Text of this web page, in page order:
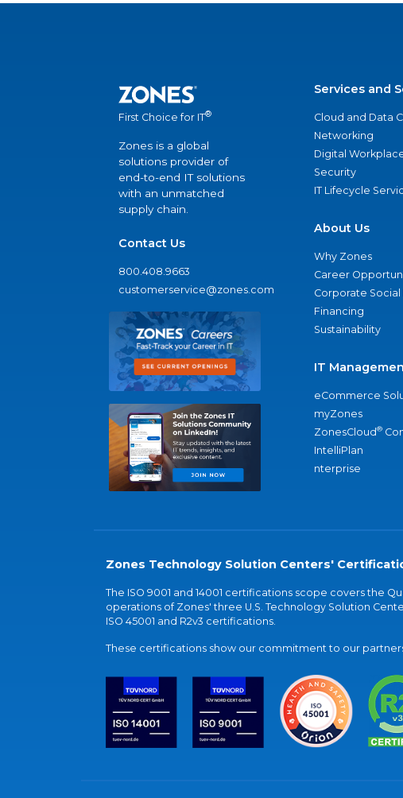
First Choice for IT®
Zones is a global
solutions provider of
end-to-end IT solutions
with an unmatched
supply chain.
Contact Us
800.408.9663
customerservice@zones.com
Services and
Cloud and Data
Networking
Digital
Security
IT Lifecycle
About Us
Why Zones
Career
Corporate
Financing
Sustainability
IT
eCommerce
myZones
ZonesCloud®
IntelliPlan
nterprise
Zones Technology Solution Centers'
The ISO 9001 and 14001 certifications scope covers the
operations of Zones' three U.S. Technology Solution
ISO 45001 and R2v3 certifications.
These certifications show our commitment to our